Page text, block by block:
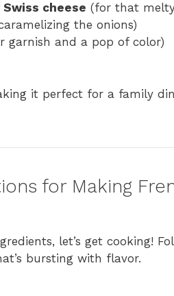
Swiss cheese (for that
the onions)
garnish and a pop of color)
it perfect for a family
for Making
let’s get cooking!
bursting with flavor.